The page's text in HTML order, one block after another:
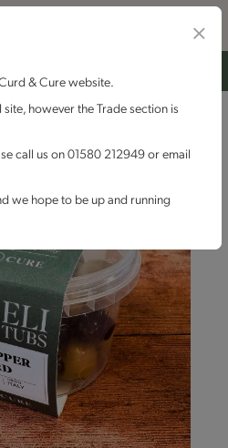
& Cure website.
however the Trade section is
call us on 01580 212949 or email
we hope to be up and running